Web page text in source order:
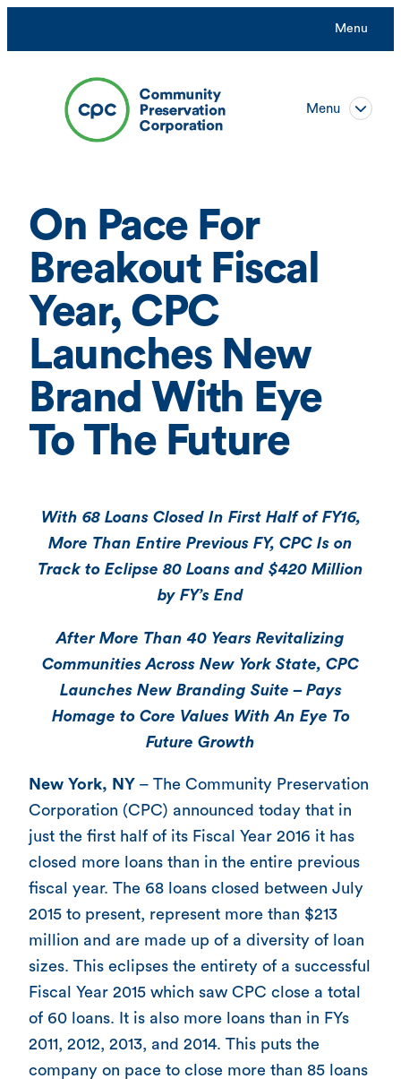
content
Menu
Menu
On Pace For
Breakout Fiscal
Year, CPC
Launches New
Brand With Eye
To The Future
With 68 Loans Closed In First Half of FY16,
More Than Entire Previous FY, CPC Is on
Track to Eclipse 80 Loans and $420 Million
by FY’s End
After More Than 40 Years Revitalizing
Communities Across New York State, CPC
Launches New Branding Suite – Pays
Homage to Core Values With An Eye To
Future Growth
New York, NY – The Community Preservation
Corporation (CPC) announced today that in
just the first half of its Fiscal Year 2016 it has
closed more loans than in the entire previous
fiscal year. The 68 loans closed between July
2015 to present, represent more than $213
million and are made up of a diversity of loan
sizes. This eclipses the entirety of a successful
Fiscal Year 2015 which saw CPC close a total
of 60 loans. It is also more loans than in FYs
2011, 2012, 2013, and 2014. This puts the
company on pace to close more than 85 loans